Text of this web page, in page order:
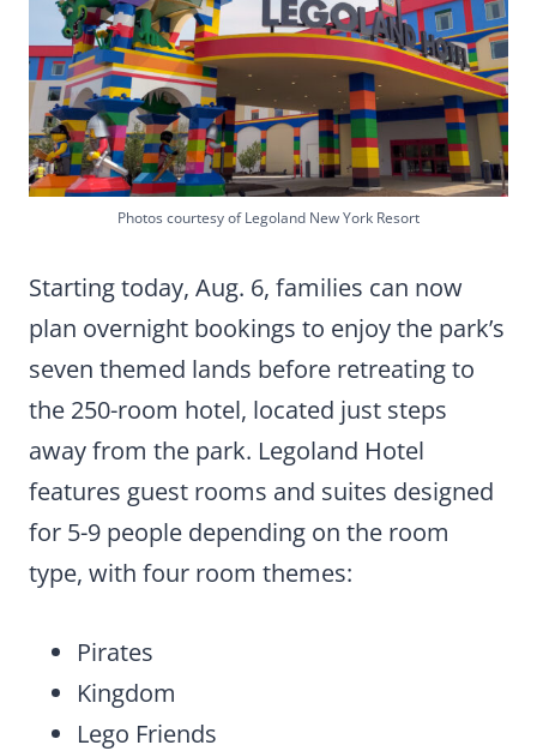
Photos courtesy of Legoland New York Resort
Starting today, Aug. 6, families can now
plan overnight bookings to enjoy the park’s
seven themed lands before retreating to
the 250-room hotel, located just steps
away from the park. Legoland Hotel
features guest rooms and suites designed
for 5-9 people depending on the room
type, with four room themes:
Pirates
Kingdom
Lego Friends